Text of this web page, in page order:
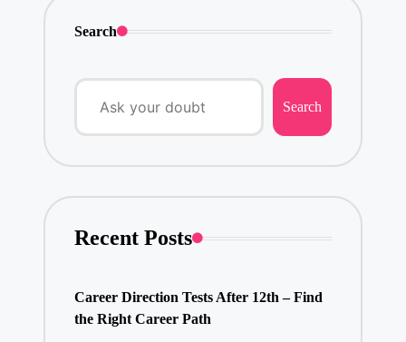
Search
Search
Recent Posts
Career Direction Tests After 12th – Find
the Right Career Path